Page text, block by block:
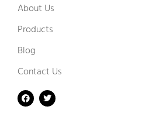
About Us
Products
Blog
Contact Us